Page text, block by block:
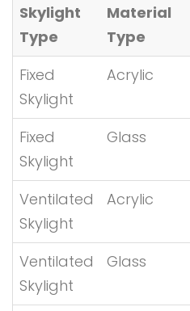
Skylight
Type
Material
Type
Fixed
Skylight
Acrylic
Fixed
Skylight
Glass
Ventilated
Skylight
Acrylic
Ventilated
Skylight
Glass